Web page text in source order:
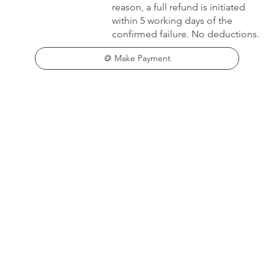
reason, a full refund is initiated
within 5 working days of the
confirmed failure. No deductions.
🪙 Make Payment